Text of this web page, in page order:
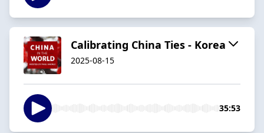
Calibrating China Ties - Korea
2025-08-15
35:53